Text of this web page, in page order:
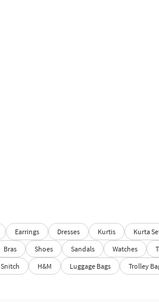
Earrings Dresses Kurtis Kurta
Bras Shoes Sandals Watches
Snitch H&M Luggage Bags Trolley